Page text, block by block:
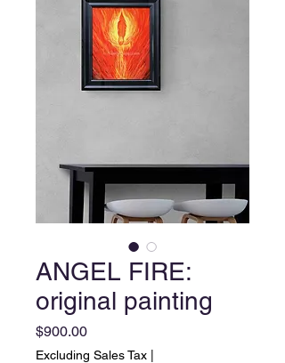
ANGEL FIRE:
original painting
$900.00Price
Excluding Sales Tax